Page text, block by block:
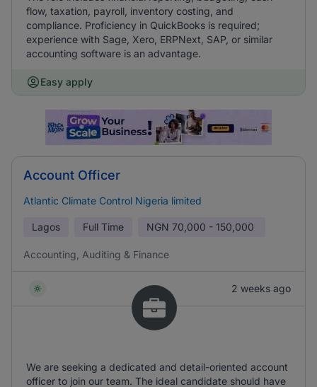
flow, taxation, payroll, inventory costing, and
compliance. Proficiency in QuickBooks is required;
experience with Sage, Xero, ERPNext, SAP, or similar
accounting software is an advantage.
Easy apply
Account Officer
Atlantic Climate Control Nigeria limited
Lagos Full Time NGN 70,000 - 150,000
Accounting, Auditing & Finance
2 weeks ago
We are seeking a dedicated and detail-oriented account
officer to join our team. The ideal candidate should have